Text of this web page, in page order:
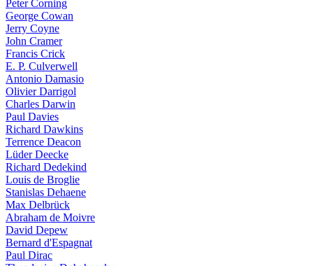
Peter Corning
George Cowan
Jerry Coyne
John Cramer
Francis Crick
E. P. Culverwell
Antonio Damasio
Olivier Darrigol
Charles Darwin
Paul Davies
Richard Dawkins
Terrence Deacon
Lüder Deecke
Richard Dedekind
Louis de Broglie
Stanislas Dehaene
Max Delbrück
Abraham de Moivre
David Depew
Bernard d'Espagnat
Paul Dirac